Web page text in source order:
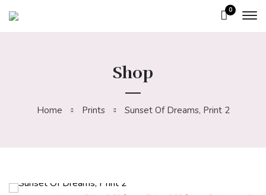
0
Shop
Home Prints Sunset Of Dreams, Print 2